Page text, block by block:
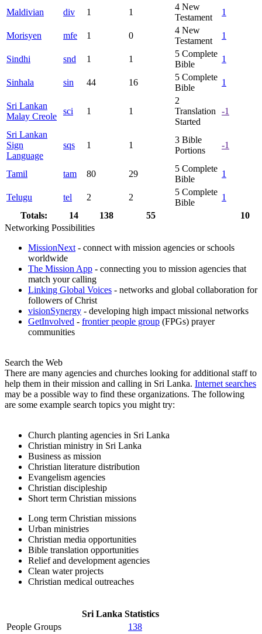
Maldivian div 1 1
4 New
Testament
1
Morisyen mfe 1 0
4 New
Testament
1
Sindhi snd 1 1
5 Complete
Bible
1
Sinhala sin 44 16
5 Complete
Bible
1
Sri Lankan
Malay Creole
sci 1 1
2
Translation
Started
-1
Sri Lankan
Sign
Language
sqs 1 1
3 Bible
Portions
-1
Tamil tam 80 29
5 Complete
Bible
1
Telugu tel 2 2
5 Complete
Bible
1
Totals:
14 138 55
10
Networking Possibilities
MissionNext- connect with mission agencies or schools
worldwide
The Mission App - connecting you to mission agencies that
match your calling
Linking Global Voices - networks and global collaboration for
followers of Christ
visionSynergy - developing high impact missional networks
GetInvolved - frontier people group (FPGs) prayer
communities
Search the Web
There are many agencies and churches looking for additional staff to
help them in their mission and calling in Sri Lanka. Internet searches
may be a possible way to find these organizations. The following
are some example search topics you might try:
Church planting agencies in Sri Lanka
Christian ministry in Sri Lanka
Business as mission
Christian literature distribution
Evangelism agencies
Christian discipleship
Short term Christian missions
Long term Christian missions
Urban ministries
Christian media opportunities
Bible translation opportunities
Relief and development agencies
Clean water projects
Christian medical outreaches
Sri Lanka Statistics
People Groups
138